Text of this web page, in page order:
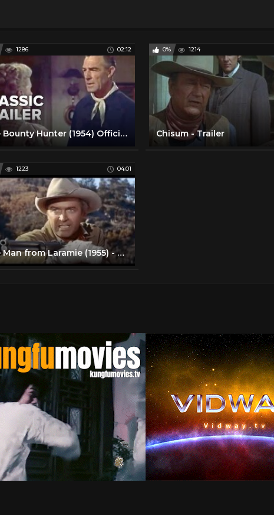
1286 02:12
The Bounty Hunter (1954) Official Trailer - Randolph Scott, Dolores Dorn Western Movie HD
0% 1214
Chisum - Trailer
1223 04:01
The Man from Laramie (1955) - James Stewart brawls